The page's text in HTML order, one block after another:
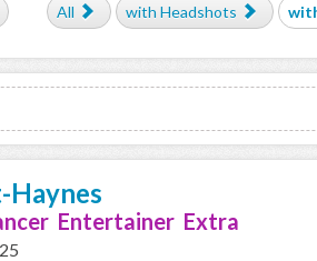
All
with Headshots
Entertainer Extra